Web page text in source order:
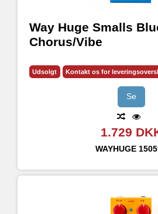
Way Huge Smalls
Chorus/Vibe
Udsolgt Kontakt os for
Se
1.729
WAYHUGE